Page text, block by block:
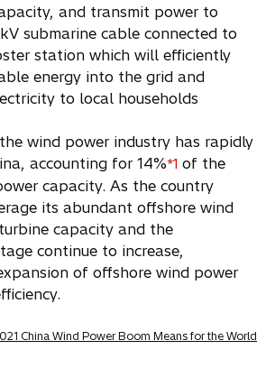
and transmit power to
submarine cable connected to
station which will efficiently
energy into the grid and
to local households
wind power industry has rapidly
accounting for 14%*1 of the
capacity. As the country
its abundant offshore wind
capacity and the
continue to increase,
of offshore wind power
China Wind Power Boom Means for the World